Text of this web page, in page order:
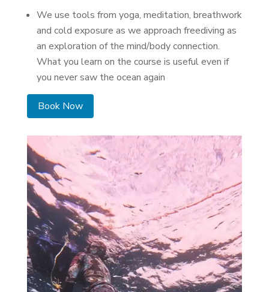
We use tools from yoga, meditation, breathwork
and cold exposure as we approach freediving as
an exploration of the mind/body connection.
What you learn on the course is useful even if
you never saw the ocean again
Book Now